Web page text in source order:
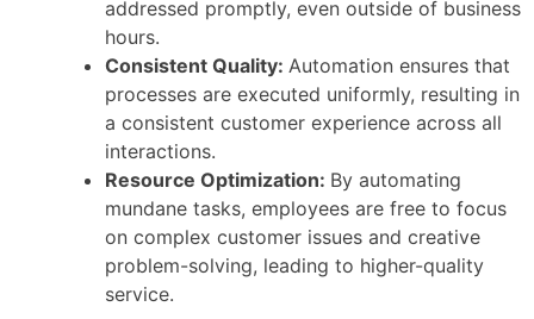
addressed promptly, even outside of business
hours.
Consistent Quality: Automation ensures that
processes are executed uniformly, resulting in
a consistent customer experience across all
interactions.
Resource Optimization: By automating
mundane tasks, employees are free to focus
on complex customer issues and creative
problem-solving, leading to higher-quality
service.